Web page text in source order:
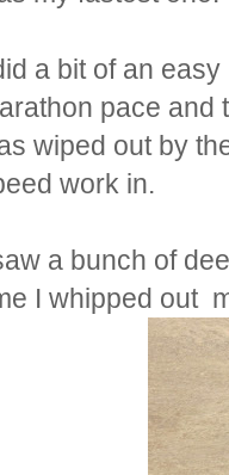
a bit of an
pace and
wiped out by
work in.
a bunch of
I whipped out